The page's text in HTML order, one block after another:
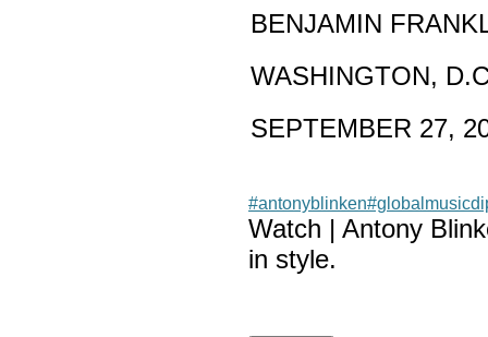
BENJAMIN
WASHINGTON,
SEPTEMBER 27,
#antonyblinken
Watch | Antony
in style.